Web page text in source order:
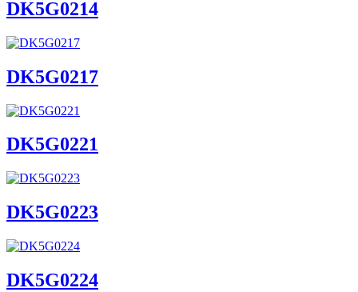
DK5G0214
DK5G0217
DK5G0221
DK5G0223
DK5G0224